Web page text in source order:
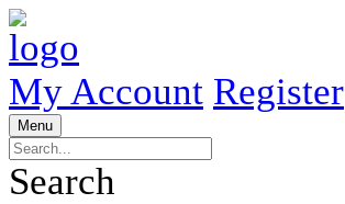
My Account Register
Menu
Search